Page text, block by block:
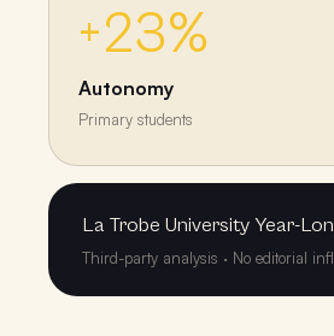
+23%
Autonomy
Primary students
La Trobe University Year-
Third-party analysis · No editorial